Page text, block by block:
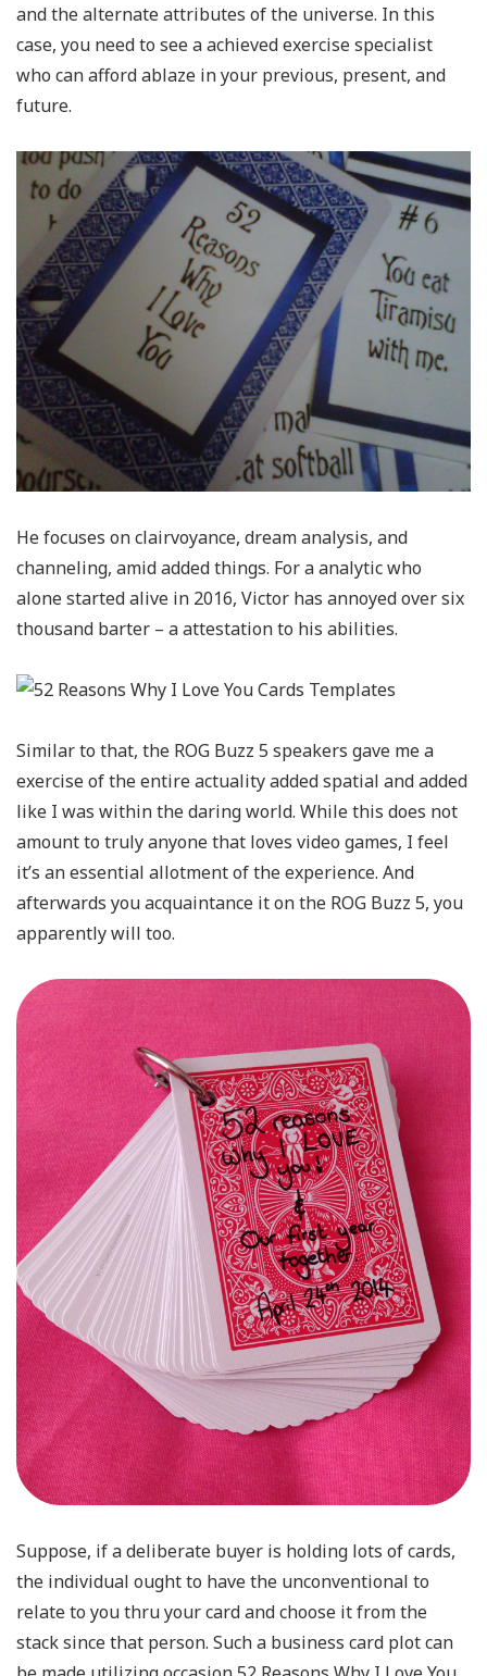
and the alternate attributes of the universe. In this
case, you need to see a achieved exercise specialist
who can afford ablaze in your previous, present, and
future.
He focuses on clairvoyance, dream analysis, and
channeling, amid added things. For a analytic who
alone started alive in 2016, Victor has annoyed over six
thousand barter – a attestation to his abilities.
Similar to that, the ROG Buzz 5 speakers gave me a
exercise of the entire actuality added spatial and added
like I was within the daring world. While this does not
amount to truly anyone that loves video games, I feel
it’s an essential allotment of the experience. And
afterwards you acquaintance it on the ROG Buzz 5, you
apparently will too.
Suppose, if a deliberate buyer is holding lots of cards,
the individual ought to have the unconventional to
relate to you thru your card and choose it from the
stack since that person. Such a business card plot can